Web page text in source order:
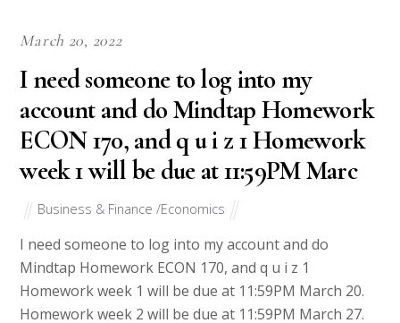
March 20, 2022
I need someone to log into my
account and do Mindtap Homework
ECON 170, and q u i z 1 Homework
week 1 will be due at 11:59PM Marc
Business & Finance /Economics
I need someone to log into my account and do
Mindtap Homework ECON 170, and q u i z 1
Homework week 1 will be due at 11:59PM March 20.
Homework week 2 will be due at 11:59PM March 27.